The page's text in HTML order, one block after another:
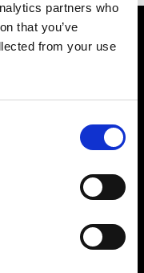
partners who
that you’ve
from your use
newsletter to